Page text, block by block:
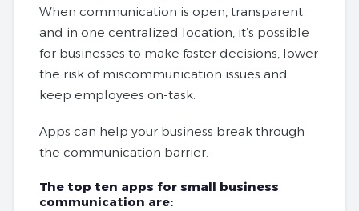
When communication is open, transparent
and in one centralized location, it’s possible
for businesses to make faster decisions, lower
the risk of miscommunication issues and
keep employees on-task.
Apps can help your business break through
the communication barrier.
The top ten apps for small business
communication are: